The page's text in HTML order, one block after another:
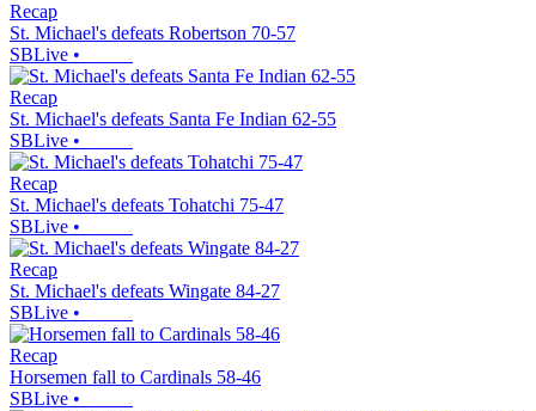
Recap
St. Michael's defeats Robertson 70-57
SBLive •
Recap
St. Michael's defeats Santa Fe Indian 62-55
SBLive •
Recap
St. Michael's defeats Tohatchi 75-47
SBLive •
Recap
St. Michael's defeats Wingate 84-27
SBLive •
Recap
Horsemen fall to Cardinals 58-46
SBLive •